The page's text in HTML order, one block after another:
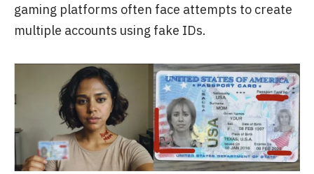
gaming platforms often face attempts to create
multiple accounts using fake IDs.